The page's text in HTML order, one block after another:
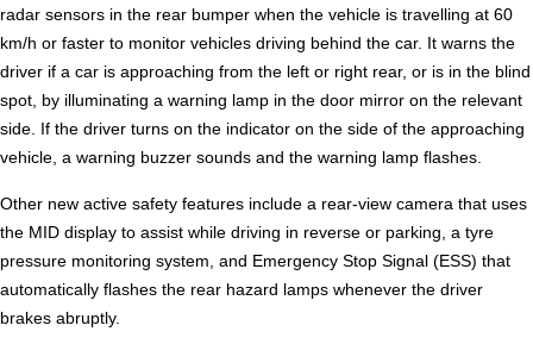
radar sensors in the rear bumper when the vehicle is travelling at 60
km/h or faster to monitor vehicles driving behind the car. It warns the
driver if a car is approaching from the left or right rear, or is in the blind
spot, by illuminating a warning lamp in the door mirror on the relevant
side. If the driver turns on the indicator on the side of the approaching
vehicle, a warning buzzer sounds and the warning lamp flashes.
Other new active safety features include a rear-view camera that uses
the MID display to assist while driving in reverse or parking, a tyre
pressure monitoring system, and Emergency Stop Signal (ESS) that
automatically flashes the rear hazard lamps whenever the driver
brakes abruptly.